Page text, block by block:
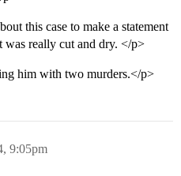
this case to make a statement
was really cut and dry. </p>
him with two murders.</p>
9:05pm